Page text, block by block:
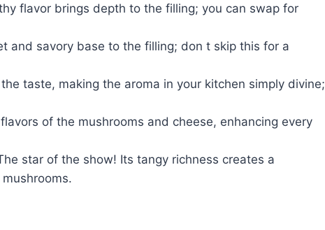
flavor brings depth to the filling; you can swap for
and savory base to the filling; don t skip this for a
taste, making the aroma in your kitchen simply divine;
of the mushrooms and cheese, enhancing every
star of the show! Its tangy richness creates a